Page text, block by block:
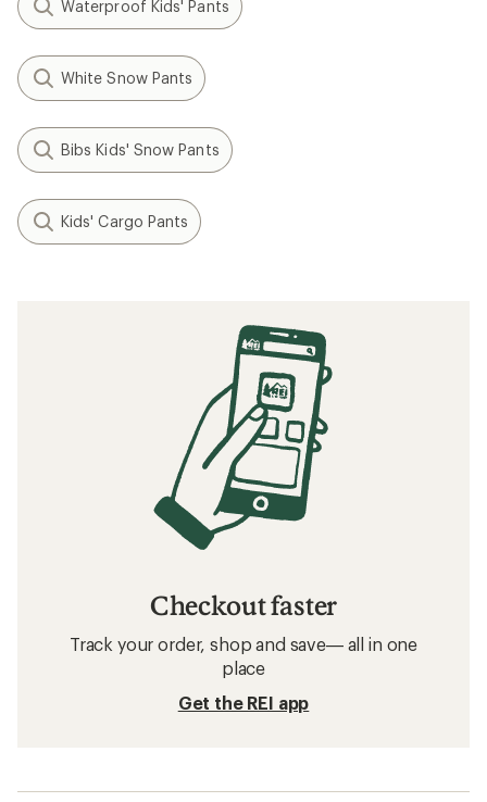
Waterproof Kids' Pants
White Snow Pants
Bibs Kids' Snow Pants
Kids' Cargo Pants
Checkout faster
Track your order, shop and save— all in one
place
Get the REI app